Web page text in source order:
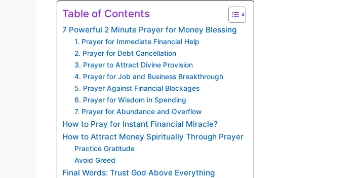
Table of Contents
7 Powerful 2 Minute Prayer for Money Blessing
1. Prayer for Immediate Financial Help
2. Prayer for Debt Cancellation
3. Prayer to Attract Divine Provision
4. Prayer for Job and Business Breakthrough
5. Prayer Against Financial Blockages
6. Prayer for Wisdom in Spending
7. Prayer for Abundance and Overflow
How to Pray for Instant Financial Miracle?
How to Attract Money Spiritually Through Prayer
Practice Gratitude
Avoid Greed
Final Words: Trust God Above Everything